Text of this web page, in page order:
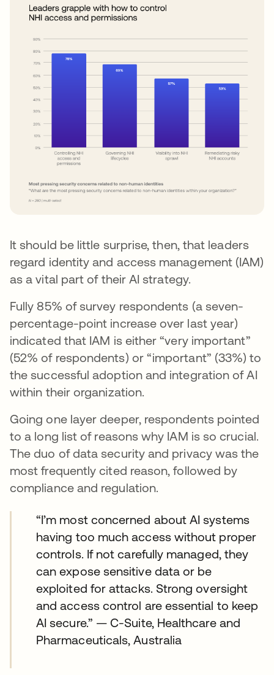
It should be little surprise, then, that leaders
regard identity and access management (IAM)
as a vital part of their AI strategy.
Fully 85% of survey respondents (a seven-
percentage-point increase over last year)
indicated that IAM is either “very important”
(52% of respondents) or “important” (33%) to
the successful adoption and integration of AI
within their organization.
Going one layer deeper, respondents pointed
to a long list of reasons why IAM is so crucial.
The duo of data security and privacy was the
most frequently cited reason, followed by
compliance and regulation.
“I’m most concerned about AI systems
having too much access without proper
controls. If not carefully managed, they
can expose sensitive data or be
exploited for attacks. Strong oversight
and access control are essential to keep
AI secure.” — C-Suite, Healthcare and
Pharmaceuticals, Australia